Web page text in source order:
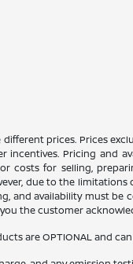
prices. Prices
Pricing and
for selling,
due to the
and availability must
the customer
are OPTIONAL and